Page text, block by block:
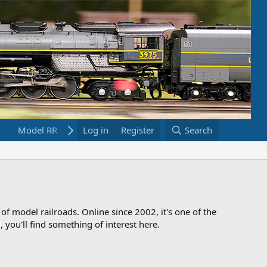
Model RR Links Bookstore
Log in Register Search
of model railroads. Online since 2002, it's one of the
you'll find something of interest here.